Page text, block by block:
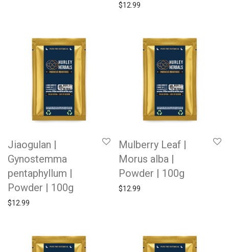
$12.99
Jiaogulan |
Gynostemma
pentaphyllum |
Powder | 100g
$12.99
Mulberry Leaf |
Morus alba |
Powder | 100g
$12.99